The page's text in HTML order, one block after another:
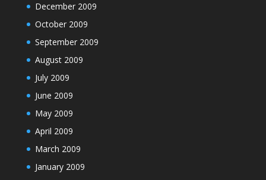
December 2009
October 2009
September 2009
August 2009
July 2009
June 2009
May 2009
April 2009
March 2009
January 2009